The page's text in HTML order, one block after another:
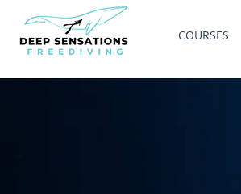
COURSES